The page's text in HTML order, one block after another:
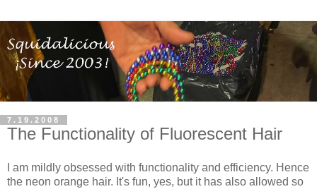
7.19.2008
The Functionality of Fluorescent Hair
I am mildly obsessed with functionality and efficiency. Hence
the neon orange hair. It's fun, yes, but it has also allowed so